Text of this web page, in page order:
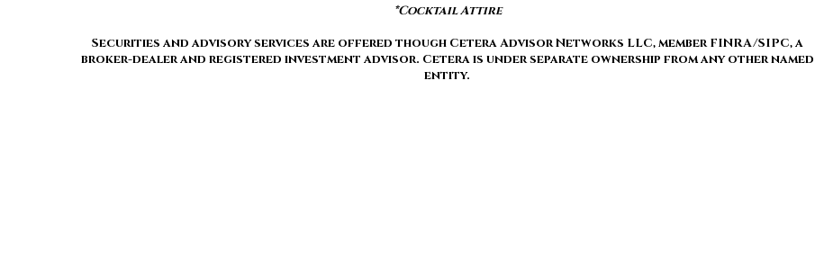
*Cocktail Attire
Securities and advisory services are offered though Cetera Advisor Networks LLC, member FINRA/SIPC, a
broker-dealer and registered investment advisor. Cetera is under separate ownership from any other named
entity.